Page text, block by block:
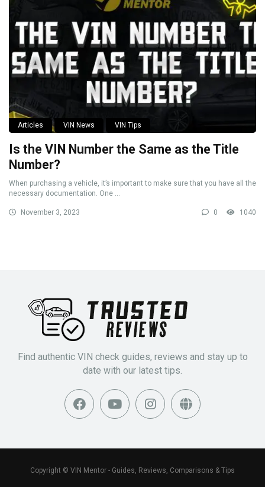
Articles VIN News VIN Tips
Is the VIN Number the Same as the Title
Number?
When purchasing a vehicle, it’s important to make sure that you have all the
necessary documentation. One ...
November 3, 2023 0 1040
Find authentic VIN check guides, reviews and stay up to
date with our latest tips.
Copyright © VIN Mentor - Guides, Reviews, Comparisons & Tips